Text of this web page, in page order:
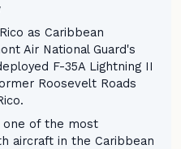
as Caribbean
Air National Guard's
F-35A Lightning II
Roosevelt Roads
one of the most
aircraft in the Caribbean